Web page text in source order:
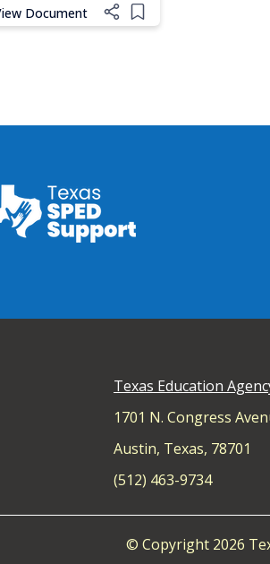
Document Add item to list
Texas Education
1701 N. Congress
Austin, Texas, 78701
(512) 463-9734
© Copyright 2026